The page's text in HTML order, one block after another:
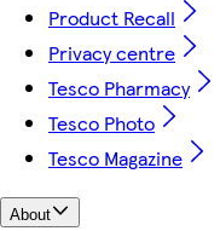
Product Recall
Privacy centre
Tesco Pharmacy
Tesco Photo
Tesco Magazine
About